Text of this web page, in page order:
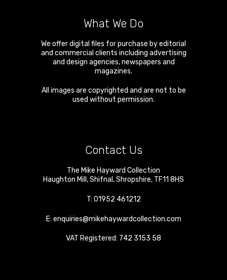
What We Do
We offer digital files for purchase by editorial
and commercial clients including advertising
and design agencies, newspapers and
magazines.
All images are copyrighted and are not to be
used without permission.
Contact Us
The Mike Hayward Collection
Haughton Mill ,Shifnal ,Shropshire, TF11 8HS
T: 01952 461212
E: enquiries@mikehaywardcollection.com
VAT Registered: 742 3153 58